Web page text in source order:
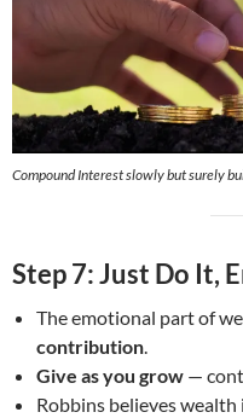
Compound Interest slowly but surely
Step 7: Just Do It,
The emotional part of
contribution.
Give as you grow —
Robbins believes